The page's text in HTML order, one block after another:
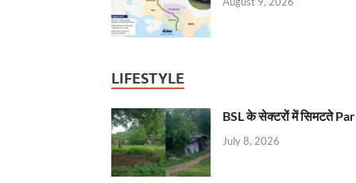
LIFESTYLE
BSL के सेक्टरों में सिमटते
July 8, 2026